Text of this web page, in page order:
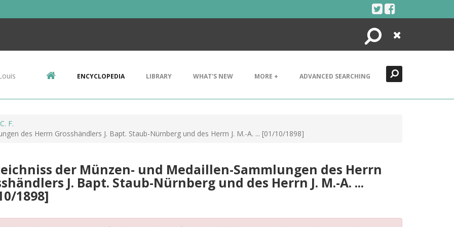
Search
Close
ENCYCLOPEDIA LIBRARY WHAT'S NEW MORE + ADVANCED SEARCHING
F.
des Herrn Grosshändlers J. Bapt. Staub-Nürnberg und des Herrn J. M.-Α. ... [01/10/1898]
der Münzen- und Medaillen-Sammlungen des Herrn
J. Bapt. Staub-Nürnberg und des Herrn J. M.-Α. ...
1898]